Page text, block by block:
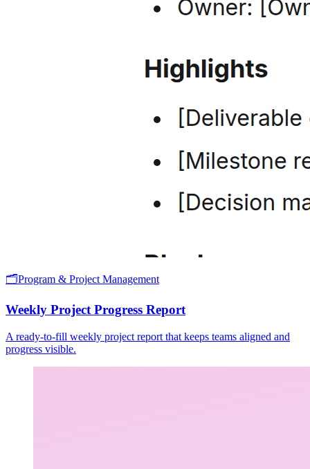
🗂️Program & Project Management
Weekly Project Progress Report
A ready-to-fill weekly project report that keeps teams aligned and
progress visible.